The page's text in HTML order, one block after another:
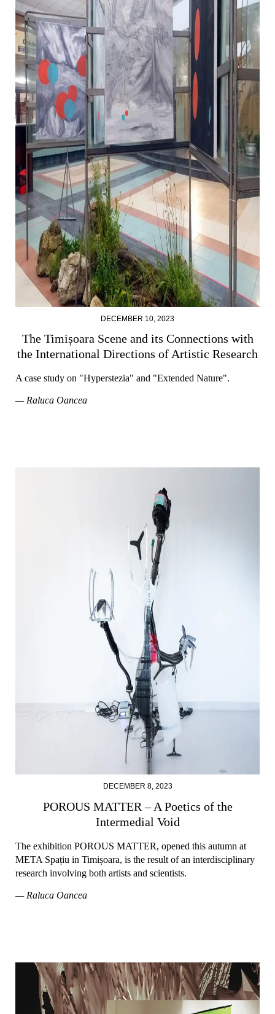
DECEMBER 10, 2023
The Timișoara Scene and its Connections with
the International Directions of Artistic Research
A case study on "Hyperstezia" and "Extended Nature".
— Raluca Oancea
DECEMBER 8, 2023
POROUS MATTER – A Poetics of the
Intermedial Void
The exhibition POROUS MATTER, opened this autumn at
META Spațiu in Timișoara, is the result of an interdisciplinary
research involving both artists and scientists.
— Raluca Oancea